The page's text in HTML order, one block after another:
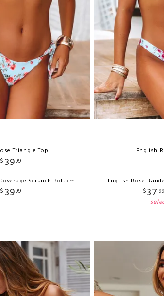
Triangle Top
$ 3999
Scrunch Bottom
$ 3999
English
English Rose
$37 99